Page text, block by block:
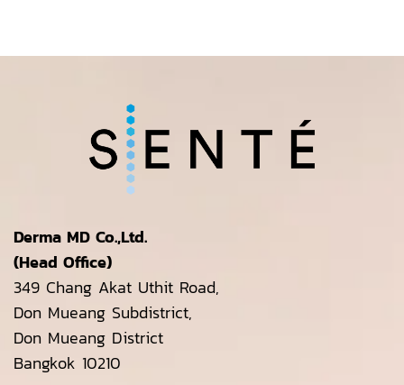
Derma MD Co.,Ltd.
(Head Office)
349 Chang Akat Uthit Road,
Don Mueang Subdistrict,
Don Mueang District
Bangkok 10210